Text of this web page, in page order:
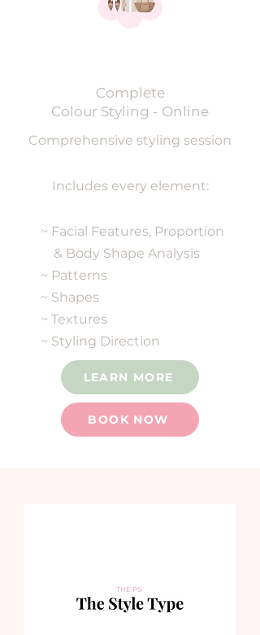
Complete
Colour Styling - Online
Comprehensive styling session
Includes every element:
~ Facial Features, Proportion
& Body Shape Analysis
~ Patterns
~ Shapes
~ Textures
~ Styling Direction
LEARN MORE
BOOK NOW